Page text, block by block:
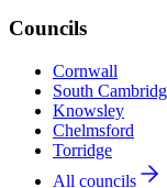
Councils
Cornwall
South
Knowsley
Chelmsford
Torridge
All councils